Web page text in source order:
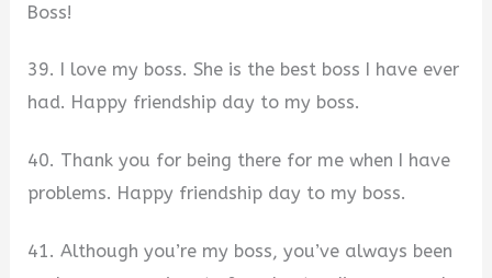
Boss!
39. I love my boss. She is the best boss I have ever
had. Happy friendship day to my boss.
40. Thank you for being there for me when I have
problems. Happy friendship day to my boss.
41. Although you’re my boss, you’ve always been